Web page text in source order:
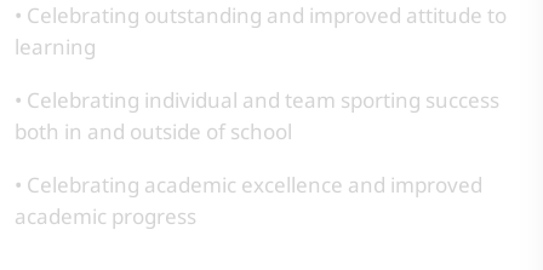
• Celebrating outstanding and improved attitude to
learning
• Celebrating individual and team sporting success
both in and outside of school
• Celebrating academic excellence and improved
academic progress